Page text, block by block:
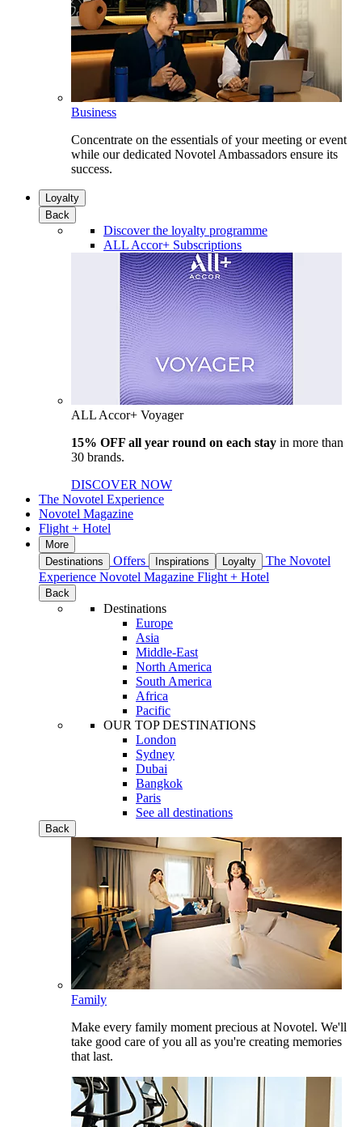
Business
Concentrate on the essentials of your meeting or event
while our dedicated Novotel Ambassadors ensure its
success.
Loyalty
Back
Discover the loyalty programme
ALL Accor+ Subscriptions
ALL Accor+ Voyager
15% OFF all year round on each stay in more than
30 brands.
DISCOVER NOW
The Novotel Experience
Novotel Magazine
Flight + Hotel
More
Destinations
Offers Inspirations Loyalty
The Novotel
Experience Novotel Magazine Flight + Hotel
Back
Destinations
Europe
Asia
Middle-East
North America
South America
Africa
Pacific
OUR TOP DESTINATIONS
London
Sydney
Dubai
Bangkok
Paris
See all destinations
Back
Family
Make every family moment precious at Novotel. We'll
take good care of you all as you're creating memories
that last.